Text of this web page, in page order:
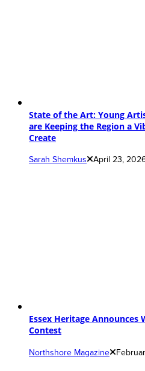
State of the Art: Young
are Keeping the Region a
Create
Sarah Shemkus April 23,
Essex Heritage Announces
Contest
Northshore Magazine